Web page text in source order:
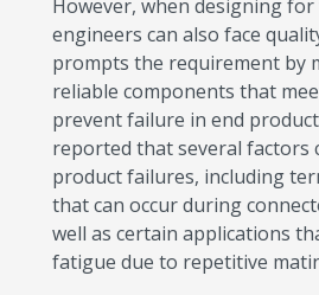
However, when designing for
engineers can also face
prompts the requirement by
reliable components that
prevent failure in end
reported that several factors
product failures, including
that can occur during
well as certain applications
fatigue due to repetitive